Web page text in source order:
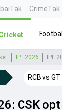
CrimeTak
Cricket
IPL 2026 IPL
RCB vs
CSK